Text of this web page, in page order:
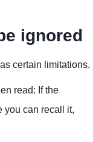
ignored
certain limitations.
read: If the
you can recall it,